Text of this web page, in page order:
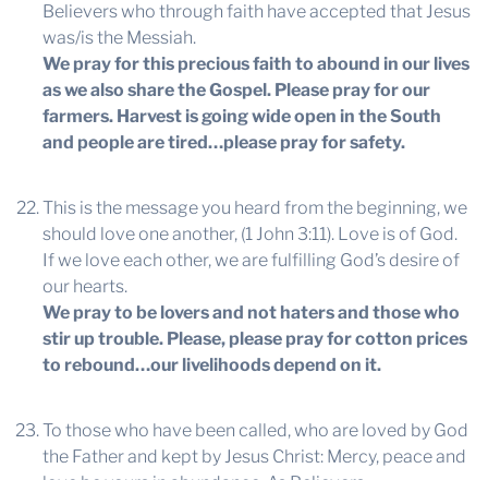
Believers who through faith have accepted that Jesus
was/is the Messiah.
We pray for this precious faith to abound in our lives
as we also share the Gospel. Please pray for our
farmers. Harvest is going wide open in the South
and people are tired…please pray for safety.
This is the message you heard from the beginning, we
should love one another, (1 John 3:11). Love is of God.
If we love each other, we are fulfilling God’s desire of
our hearts.
We pray to be lovers and not haters and those who
stir up trouble. Please, please pray for cotton prices
to rebound…our livelihoods depend on it.
To those who have been called, who are loved by God
the Father and kept by Jesus Christ: Mercy, peace and